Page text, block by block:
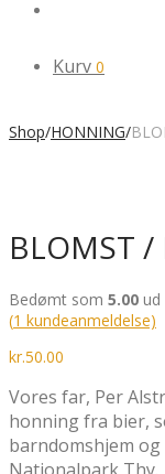
Kurv 0
Shop/HONNING/
BLOMST
Bedømt som 5.00 ud
(1 kundeanmeldelse)
kr.50.00
Vores far, Per
honning fra bier,
barndomshjem
Nationalpark Thy.